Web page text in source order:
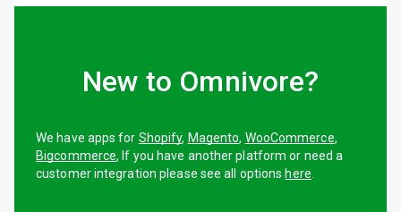
New to Omnivore?
We have apps for Shopify, Magento, WooCommerce,
Bigcommerce, If you have another platform or need a
customer integration please see all options here.